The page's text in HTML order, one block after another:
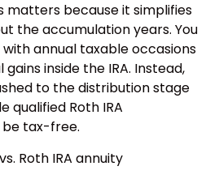
matters because it simplifies
the accumulation years. You
annual taxable occasions
inside the IRA. Instead,
to the distribution stage
qualified Roth IRA
be tax-free.
Roth IRA annuity